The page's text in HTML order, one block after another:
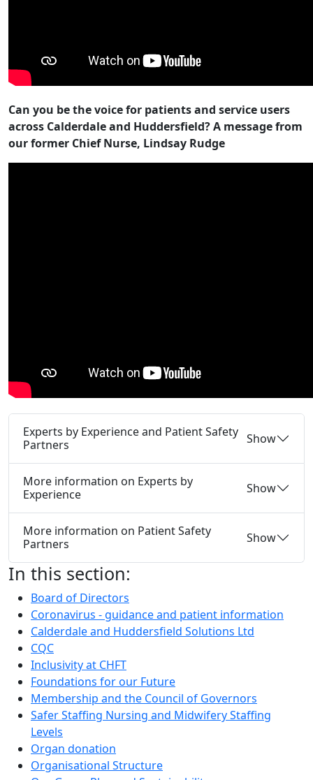
Can you be the voice for patients and service users
across Calderdale and Huddersfield? A message from
our former Chief Nurse, Lindsay Rudge
Experts by Experience and Patient Safety
Partners
Show
More information on Experts by
Experience
Show
More information on Patient Safety
Partners
Show
In this section:
Board of Directors
Coronavirus - guidance and patient information
Calderdale and Huddersfield Solutions Ltd
CQC
Inclusivity at CHFT
Foundations for our Future
Membership and the Council of Governors
Safer Staffing Nursing and Midwifery Staffing
Levels
Organ donation
Organisational Structure